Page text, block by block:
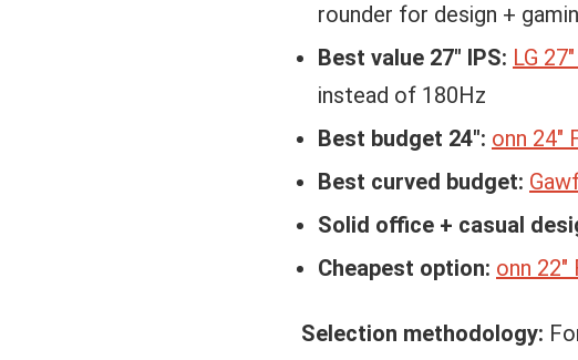
rounder for design +
Best value 27″ IPS: LG
instead of 180Hz
Best budget 24″: onn 24″
Best curved budget:
Solid office + casual
Cheapest option: onn
Selection methodology: